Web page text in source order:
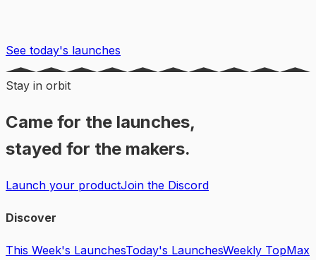
See today's launches
Stay in orbit
Came for the launches,
stayed for the makers.
Launch your productJoin the Discord
Discover
This Week's LaunchesToday's LaunchesWeekly TopMax